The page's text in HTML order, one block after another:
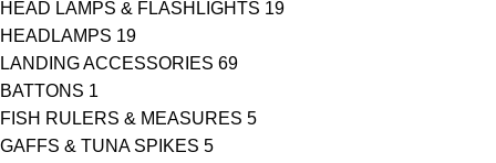
HEAD LAMPS & FLASHLIGHTS 19
HEADLAMPS 19
LANDING ACCESSORIES 69
BATTONS 1
FISH RULERS & MEASURES 5
GAFFS & TUNA SPIKES 5